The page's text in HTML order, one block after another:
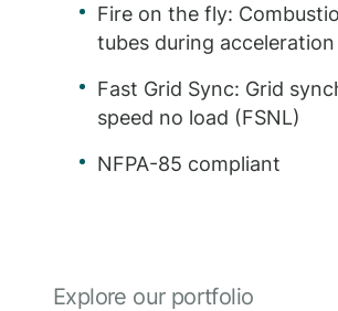
Fire on the fly:
tubes during acceleration
Fast Grid Sync: Grid
speed no load (FSNL)
NFPA-85 compliant
Explore our portfolio